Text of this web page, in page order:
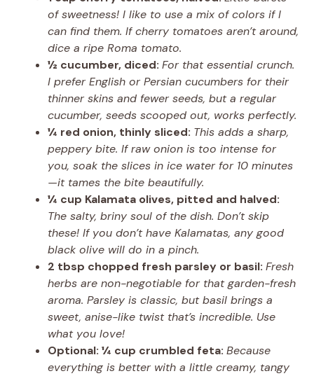
of sweetness! I like to use a mix of colors if I
can find them. If cherry tomatoes aren’t around,
dice a ripe Roma tomato.
½ cucumber, diced: For that essential crunch.
I prefer English or Persian cucumbers for their
thinner skins and fewer seeds, but a regular
cucumber, seeds scooped out, works perfectly.
¼ red onion, thinly sliced: This adds a sharp,
peppery bite. If raw onion is too intense for
you, soak the slices in ice water for 10 minutes
—it tames the bite beautifully.
¼ cup Kalamata olives, pitted and halved:
The salty, briny soul of the dish. Don’t skip
these! If you don’t have Kalamatas, any good
black olive will do in a pinch.
2 tbsp chopped fresh parsley or basil: Fresh
herbs are non-negotiable for that garden-fresh
aroma. Parsley is classic, but basil brings a
sweet, anise-like twist that’s incredible. Use
what you love!
Optional: ¼ cup crumbled feta: Because
everything is better with a little creamy, tangy